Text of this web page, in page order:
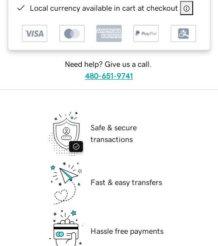
Local currency available in cart at checkout
Need help? Give us a call.
480-651-9741
Safe & secure
transactions
Fast & easy transfers
Hassle free payments